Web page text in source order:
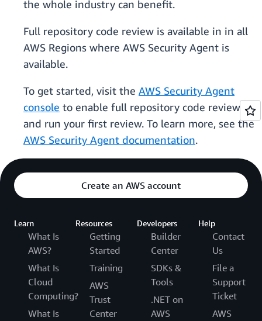
the whole industry can benefit.
Full repository code review is available in in all
AWS Regions where AWS Security Agent is
available.
To get started, visit the AWS Security Agent
console to enable full repository code review
and run your first review. To learn more, see the
AWS Security Agent documentation.
Create an AWS account
Learn
What Is
AWS?
What Is
Cloud
Computing?
What Is
Resources
Getting
Started
Training
AWS
Trust
Center
Developers
Builder
Center
SDKs &
Tools
.NET on
AWS
Help
Contact
Us
File a
Support
Ticket
AWS